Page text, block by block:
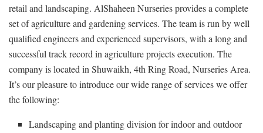
retail and landscaping. AlShaheen Nurseries provides a complete
set of agriculture and gardening services. The team is run by well
qualified engineers and experienced supervisors, with a long and
successful track record in agriculture projects execution. The
company is located in Shuwaikh, 4th Ring Road, Nurseries Area.
It’s our pleasure to introduce our wide range of services we offer
the following:
Landscaping and planting division for indoor and outdoor